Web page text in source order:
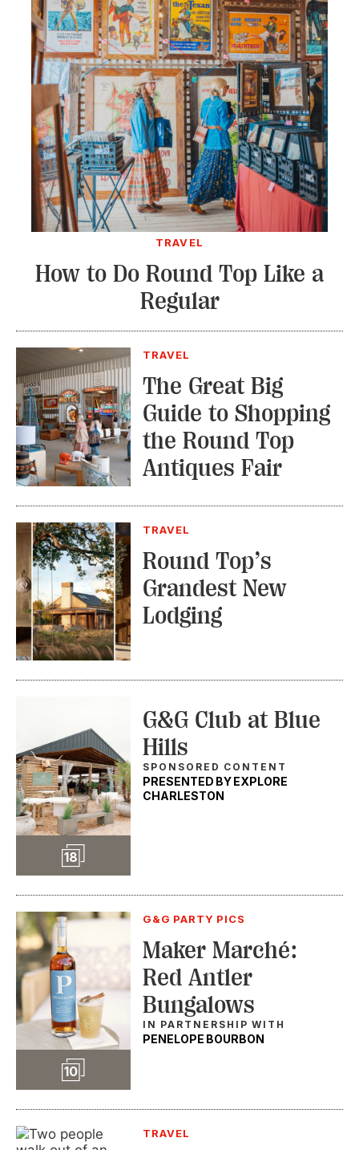
TRAVEL
How to Do Round Top Like a
Regular
TRAVEL
The Great Big
Guide to Shopping
the Round Top
Antiques Fair
TRAVEL
Round Top’s
Grandest New
Lodging
18 Slideshow
G&G Club at Blue
Hills
SPONSORED CONTENT
PRESENTED BY EXPLORE
CHARLESTON
10 Slideshow
G&G PARTY PICS
Maker Marché:
Red Antler
Bungalows
IN PARTNERSHIP WITH
PENELOPE BOURBON
TRAVEL